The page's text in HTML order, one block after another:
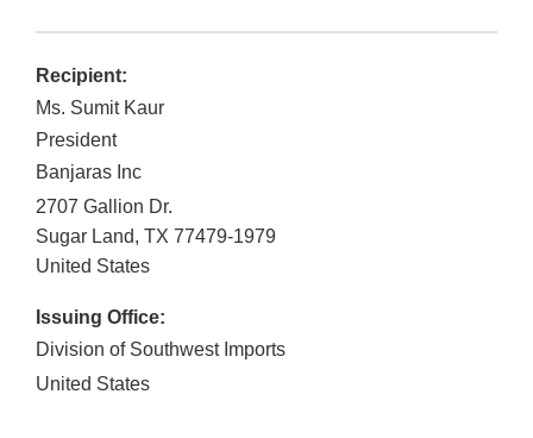
Recipient:
Ms. Sumit Kaur
President
Banjaras Inc
2707 Gallion Dr.
Sugar Land, TX 77479-1979
United States
Issuing Office:
Division of Southwest Imports
United States